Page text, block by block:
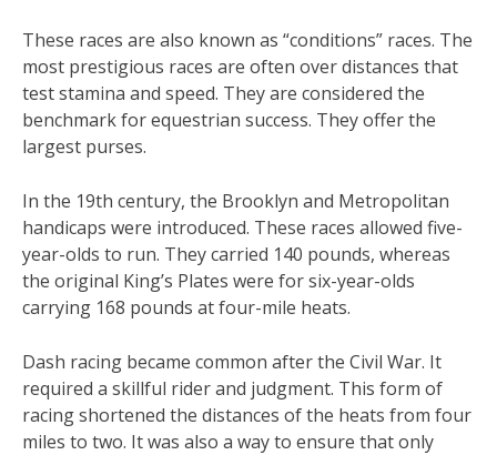
These races are also known as “conditions” races. The
most prestigious races are often over distances that
test stamina and speed. They are considered the
benchmark for equestrian success. They offer the
largest purses.
In the 19th century, the Brooklyn and Metropolitan
handicaps were introduced. These races allowed five-
year-olds to run. They carried 140 pounds, whereas
the original King’s Plates were for six-year-olds
carrying 168 pounds at four-mile heats.
Dash racing became common after the Civil War. It
required a skillful rider and judgment. This form of
racing shortened the distances of the heats from four
miles to two. It was also a way to ensure that only